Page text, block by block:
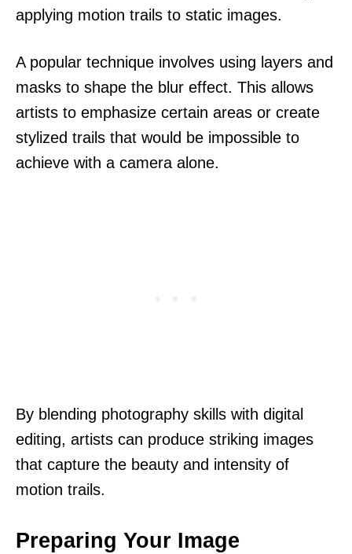
applying motion trails to static images.
A popular technique involves using layers and
masks to shape the blur effect. This allows
artists to emphasize certain areas or create
stylized trails that would be impossible to
achieve with a camera alone.
By blending photography skills with digital
editing, artists can produce striking images
that capture the beauty and intensity of
motion trails.
Preparing Your Image